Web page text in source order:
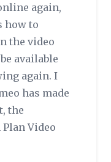
again,
how to
the video
available
again. I
has made
the
Plan Video